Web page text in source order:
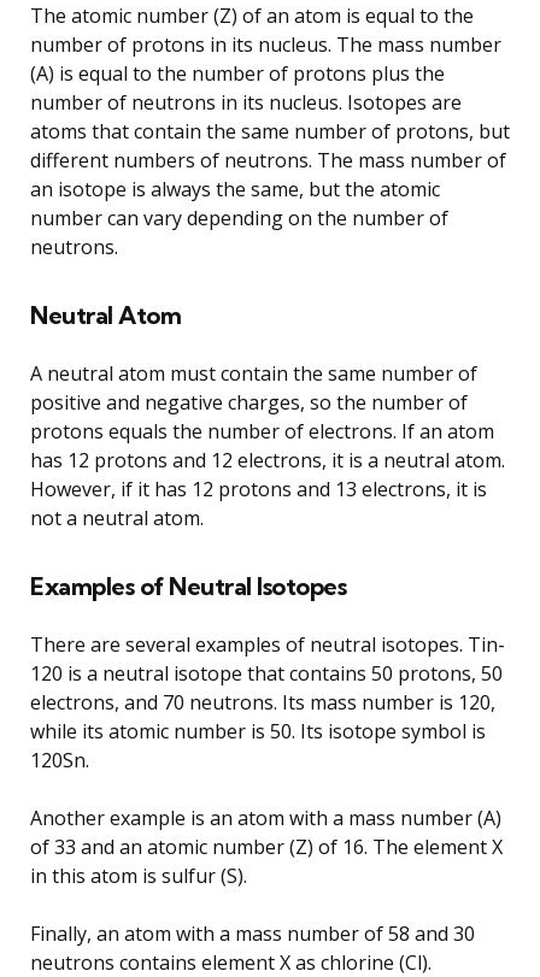
The atomic number (Z) of an atom is equal to the
number of protons in its nucleus. The mass number
(A) is equal to the number of protons plus the
number of neutrons in its nucleus. Isotopes are
atoms that contain the same number of protons, but
different numbers of neutrons. The mass number of
an isotope is always the same, but the atomic
number can vary depending on the number of
neutrons.
Neutral Atom
A neutral atom must contain the same number of
positive and negative charges, so the number of
protons equals the number of electrons. If an atom
has 12 protons and 12 electrons, it is a neutral atom.
However, if it has 12 protons and 13 electrons, it is
not a neutral atom.
Examples of Neutral Isotopes
There are several examples of neutral isotopes. Tin-
120 is a neutral isotope that contains 50 protons, 50
electrons, and 70 neutrons. Its mass number is 120,
while its atomic number is 50. Its isotope symbol is
120Sn.
Another example is an atom with a mass number (A)
of 33 and an atomic number (Z) of 16. The element X
in this atom is sulfur (S).
Finally, an atom with a mass number of 58 and 30
neutrons contains element X as chlorine (Cl).